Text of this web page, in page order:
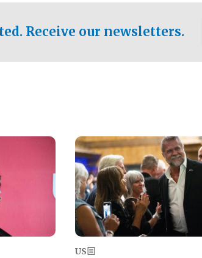
Receive our newsletters.
Image
US